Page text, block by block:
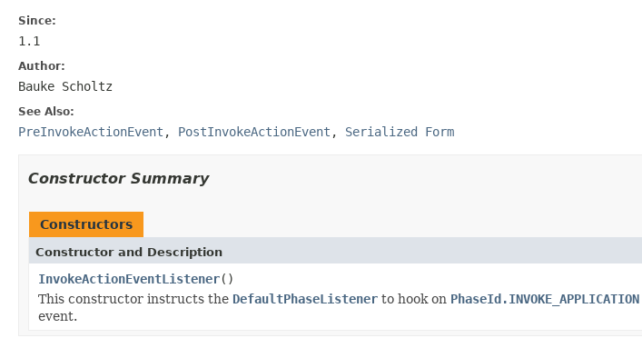
Since:
1.1
Author:
Bauke Scholtz
See Also:
PreInvokeActionEvent , PostInvokeActionEvent , Serialized Form
Constructor Summary
Constructors
Constructor and Description
InvokeActionEventListener()
This constructor instructs the DefaultPhaseListener to hook on PhaseId.INVOKE_APPLICATION
event.